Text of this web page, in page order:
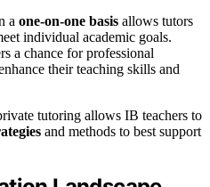
a one-on-one basis allows tutors
individual academic goals.
a chance for professional
their teaching skills and
tutoring allows IB teachers to
and methods to best support